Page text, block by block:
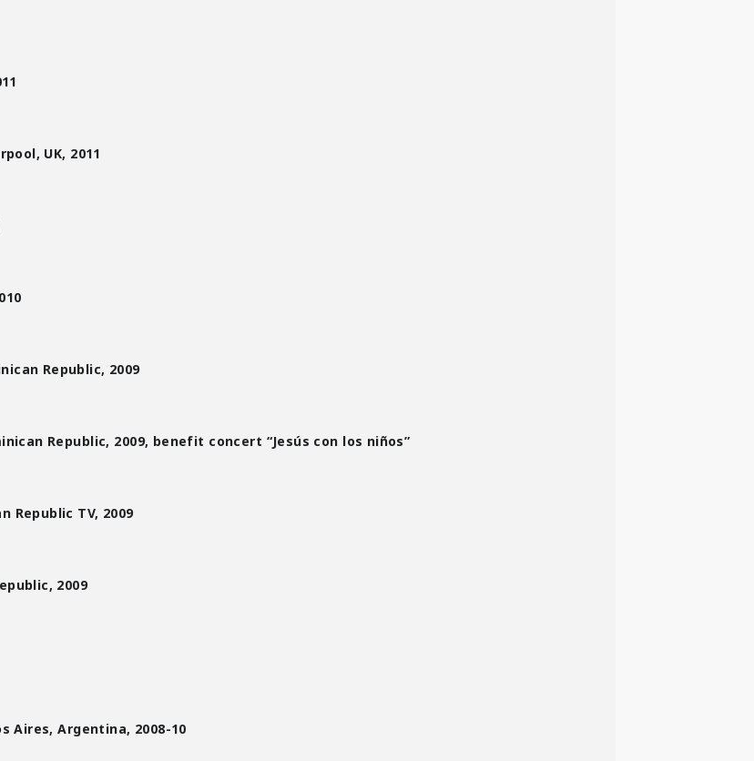
UK, 2011
Republic, 2009
Republic, 2009, benefit concert “Jesús con los niños”
Republic TV, 2009
2009
Aires, Argentina, 2008-10